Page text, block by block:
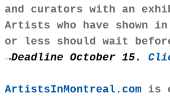
and curators with an
Artists who have
or less should wait
→Deadline October 15.
ArtistsInMontreal.com is